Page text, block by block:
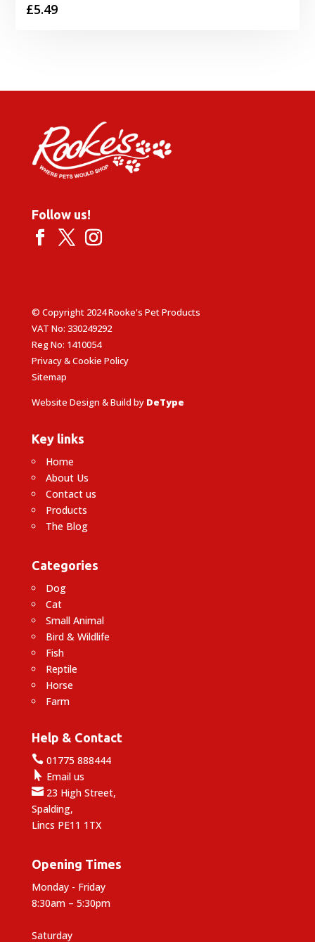
£5.49
Follow us!
© Copyright 2024 Rooke's Pet Products
VAT No: 330249292
Reg No: 1410054
Privacy & Cookie Policy
Sitemap
Website Design & Build by DeType
Key links
Home
About Us
Contact us
Products
The Blog
Categories
Dog
Cat
Small Animal
Bird & Wildlife
Fish
Reptile
Horse
Farm
Help & Contact
01775 888444
 Email us
23 High Street,
Spalding,
Lincs PE11 1TX
Opening Times
Monday - Friday
8:30am – 5:30pm
Saturday